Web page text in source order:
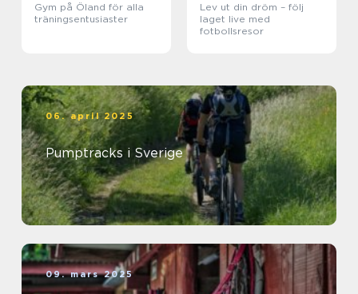
Gym på Öland för alla
träningsentusiaster
Lev ut din dröm – följ
laget live med
fotbollsresor
06. april 2025
Pumptracks i Sverige
09. mars 2025